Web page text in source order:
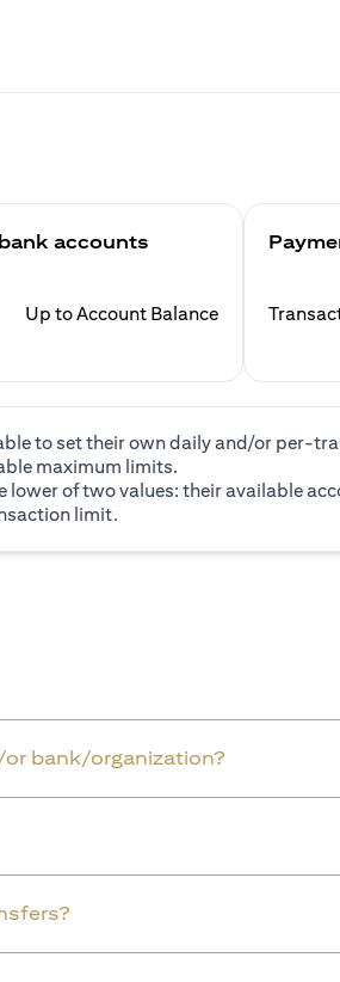
accounts
Up to Account Balance
to set their own daily and/or per-
maximum limits.
of two values: their available
limit.
bank/organization?